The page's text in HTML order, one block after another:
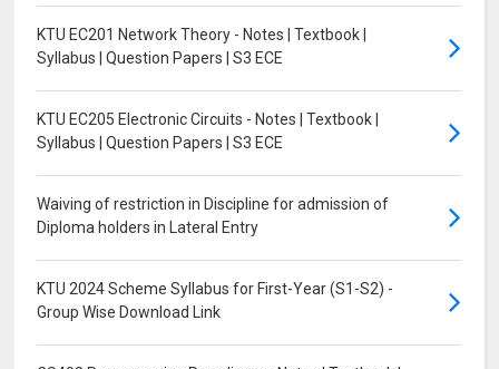
KTU EC201 Network Theory - Notes | Textbook |
Syllabus | Question Papers | S3 ECE
KTU EC205 Electronic Circuits - Notes | Textbook |
Syllabus | Question Papers | S3 ECE
Waiving of restriction in Discipline for admission of
Diploma holders in Lateral Entry
KTU 2024 Scheme Syllabus for First-Year (S1-S2) -
Group Wise Download Link